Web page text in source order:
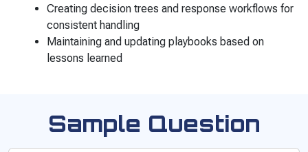
Creating decision trees and response workflows for
consistent handling
Maintaining and updating playbooks based on
lessons learned
Sample Question